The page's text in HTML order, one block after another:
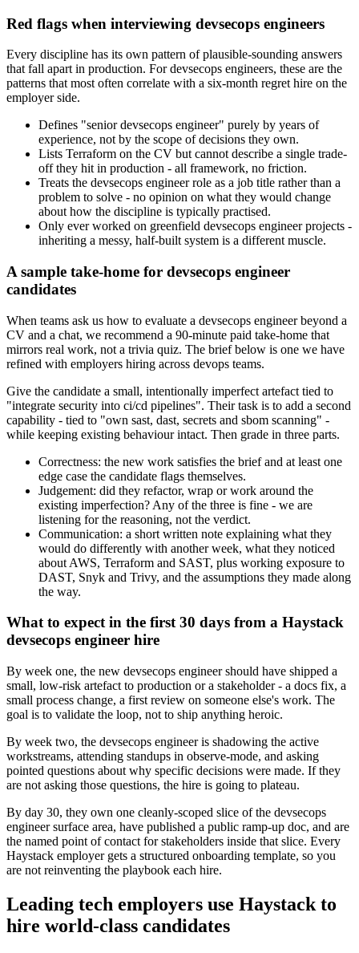
Red flags when interviewing devsecops engineers
Every discipline has its own pattern of plausible-sounding answers
that fall apart in production. For devsecops engineers, these are the
patterns that most often correlate with a six-month regret hire on the
employer side.
Defines "senior devsecops engineer" purely by years of
experience, not by the scope of decisions they own.
Lists Terraform on the CV but cannot describe a single trade-
off they hit in production - all framework, no friction.
Treats the devsecops engineer role as a job title rather than a
problem to solve - no opinion on what they would change
about how the discipline is typically practised.
Only ever worked on greenfield devsecops engineer projects -
inheriting a messy, half-built system is a different muscle.
A sample take-home for devsecops engineer
candidates
When teams ask us how to evaluate a devsecops engineer beyond a
CV and a chat, we recommend a 90-minute paid take-home that
mirrors real work, not a trivia quiz. The brief below is one we have
refined with employers hiring across devops teams.
Give the candidate a small, intentionally imperfect artefact tied to
"integrate security into ci/cd pipelines". Their task is to add a second
capability - tied to "own sast, dast, secrets and sbom scanning" -
while keeping existing behaviour intact. Then grade in three parts.
Correctness: the new work satisfies the brief and at least one
edge case the candidate flags themselves.
Judgement: did they refactor, wrap or work around the
existing imperfection? Any of the three is fine - we are
listening for the reasoning, not the verdict.
Communication: a short written note explaining what they
would do differently with another week, what they noticed
about AWS, Terraform and SAST, plus working exposure to
DAST, Snyk and Trivy, and the assumptions they made along
the way.
What to expect in the first 30 days from a Haystack
devsecops engineer hire
By week one, the new devsecops engineer should have shipped a
small, low-risk artefact to production or a stakeholder - a docs fix, a
small process change, a first review on someone else's work. The
goal is to validate the loop, not to ship anything heroic.
By week two, the devsecops engineer is shadowing the active
workstreams, attending standups in observe-mode, and asking
pointed questions about why specific decisions were made. If they
are not asking those questions, the hire is going to plateau.
By day 30, they own one cleanly-scoped slice of the devsecops
engineer surface area, have published a public ramp-up doc, and are
the named point of contact for stakeholders inside that slice. Every
Haystack employer gets a structured onboarding template, so you
are not reinventing the playbook each hire.
Leading tech employers use Haystack to
hire world-class candidates